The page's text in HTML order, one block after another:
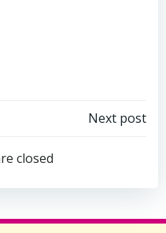
Next post
closed